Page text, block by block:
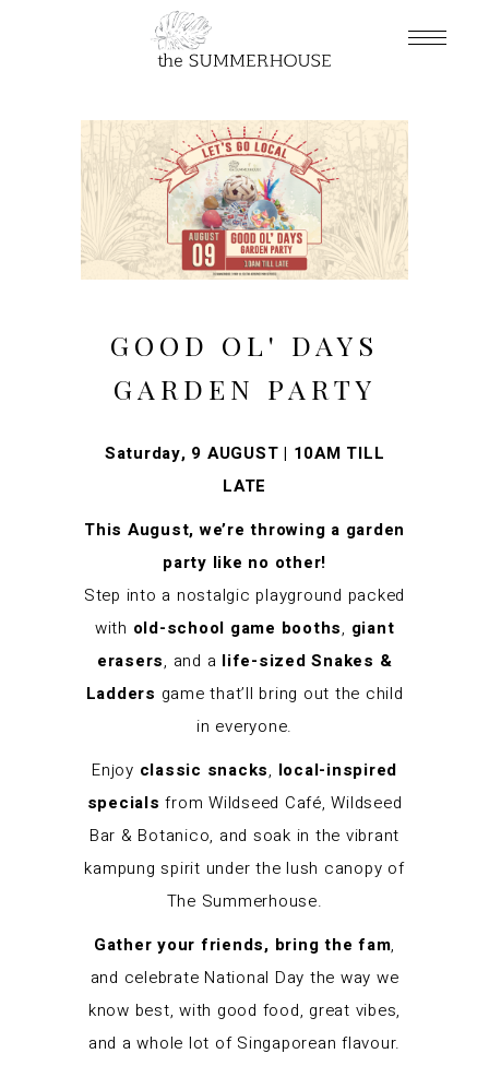
GOOD OL' DAYS
GARDEN PARTY
Saturday, 9 AUGUST | 10AM TILL
LATE
This August, we’re throwing a garden
party like no other!
Step into a nostalgic playground packed
with old-school game booths, giant
erasers, and a life-sized Snakes &
Ladders game that’ll bring out the child
in everyone.
Enjoy classic snacks, local-inspired
specials from Wildseed Café, Wildseed
Bar & Botanico, and soak in the vibrant
kampung spirit under the lush canopy of
The Summerhouse.
Gather your friends, bring the fam,
and celebrate National Day the way we
know best, with good food, great vibes,
and a whole lot of Singaporean flavour.